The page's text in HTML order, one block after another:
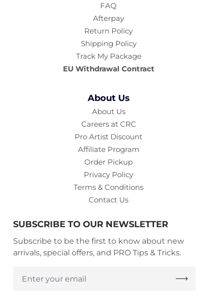
SUBSCRIBE TO OUR NEWSLETTER
Subscribe to be the first to know about new
arrivals, special offers, and PRO Tips & Tricks.
your
FAQ
Afterpay
Return Policy
Shipping Policy
Track My Package
EU Withdrawal Contract
About Us
About Us
Careers at CRC
Pro Artist Discount
Affiliate Program
Order Pickup
Privacy Policy
Terms & Conditions
Contact Us